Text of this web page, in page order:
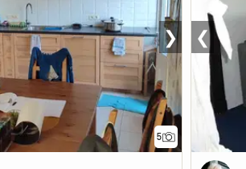
5
❯ ❮